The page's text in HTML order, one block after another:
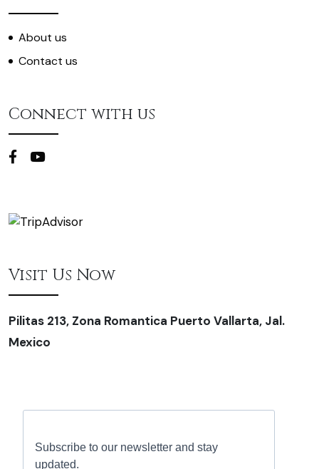
About us
Contact us
Connect with us
Visit Us Now
Pilitas 213, Zona Romantica Puerto Vallarta, Jal.
Mexico